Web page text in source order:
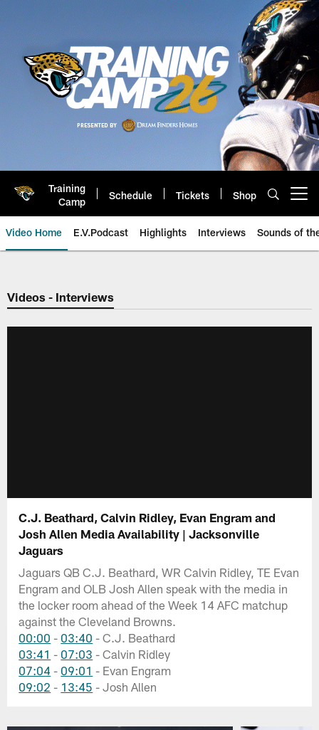
Training
Camp
Schedule Tickets Shop
Video Home E.V.Podcast Highlights Interviews Sounds of
Jaguars Video | Jacksonville
Videos - Interviews
C.J. Beathard, Calvin Ridley, Evan Engram and
Josh Allen Media Availability | Jacksonville
Jaguars
Jaguars QB C.J. Beathard, WR Calvin Ridley, TE Evan
Engram and OLB Josh Allen speak with the media in
the locker room ahead of the Week 14 AFC matchup
against the Cleveland Browns.
00:00 - 03:40 - C.J. Beathard
03:41 - 07:03 - Calvin Ridley
07:04 - 09:01 - Evan Engram
09:02 - 13:45 - Josh Allen